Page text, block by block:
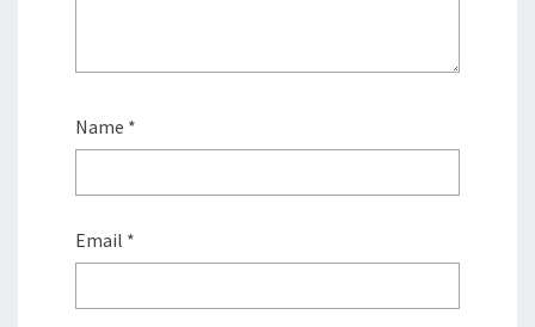
Name *
Email *